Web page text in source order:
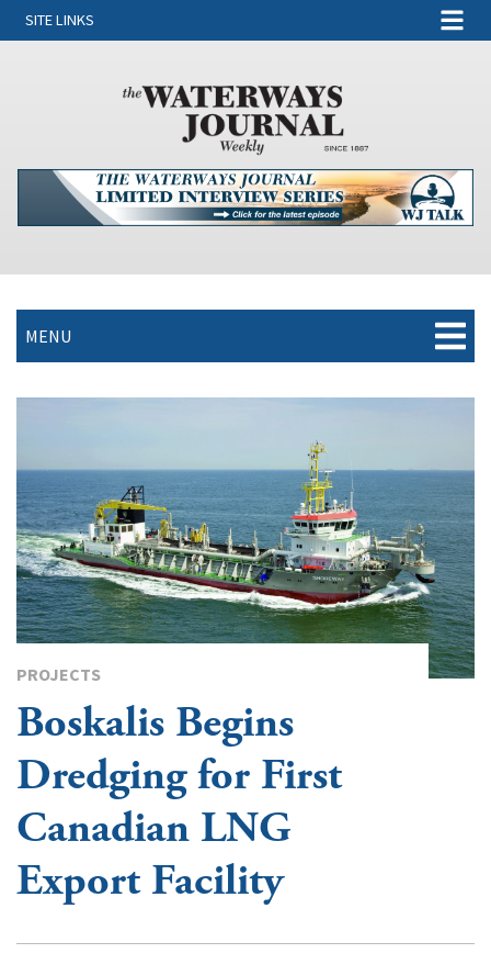
SITE LINKS
MENU
PROJECTS
Boskalis Begins
Dredging for First
Canadian LNG
Export Facility